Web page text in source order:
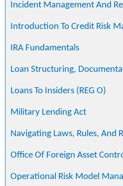
Incident Management And
Introduction To Credit Risk
IRA Fundamentals
Loan Structuring,
Loans To Insiders (REG O)
Military Lending Act
Navigating Laws, Rules, And
Office Of Foreign Asset
Operational Risk Model